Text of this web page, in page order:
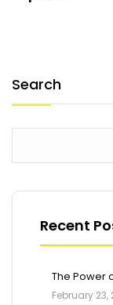
Search
Recent
The Power
February 23,